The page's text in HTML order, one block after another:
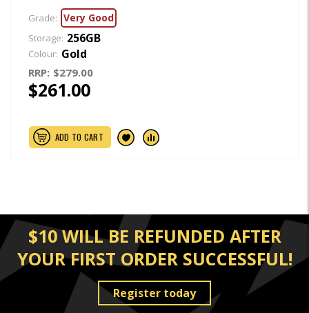
Grade: Very Good
Storage: 256GB
Colour: Gold
RRP: $279.00
$261.00
ADD TO CART
$10 WILL BE REFUNDED AFTER
YOUR FIRST ORDER SUCCESSFUL!
Register today